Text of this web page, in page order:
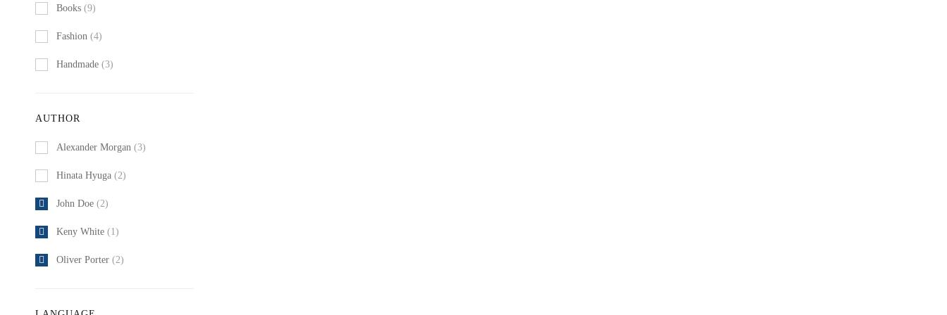
Books (9)
Fashion (4)
Handmade (3)
AUTHOR
Alexander Morgan (3)
Hinata Hyuga (2)
John Doe (2)
Keny White (1)
Oliver Porter (2)